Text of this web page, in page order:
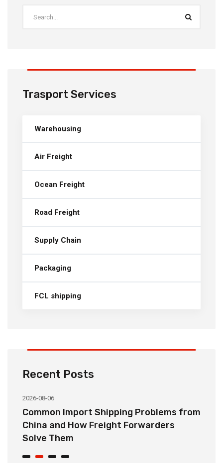
Trasport Services
Warehousing
Air Freight
Ocean Freight
Road Freight
Supply Chain
Packaging
FCL shipping
Recent Posts
2026-08-06
Common Import Shipping Problems from
China and How Freight Forwarders
Solve Them